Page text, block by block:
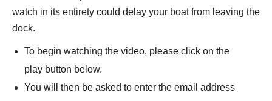
watch in its entirety could delay your boat from leaving the
dock.
To begin watching the video, please click on the
play button below.
You will then be asked to enter the email address